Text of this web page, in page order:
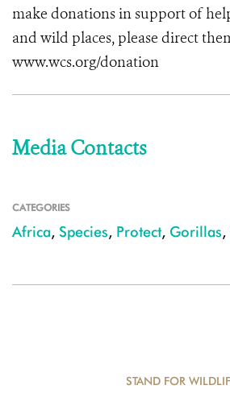
make donations in support of
and wild places, please direct
www.wcs.org/donation
Media Contacts
CATEGORIES
Africa, Species, Protect, Gorillas,
STAND FOR